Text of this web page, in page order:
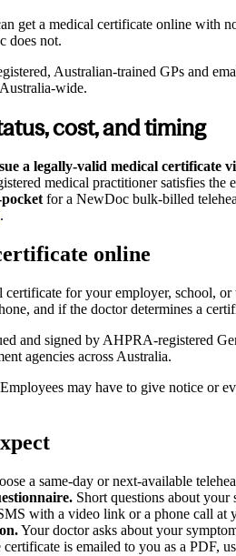
get a medical certificate online with
does not.
Australian-trained GPs and
wide.
cost, and timing
a legally-valid medical certificate
medical practitioner satisfies
for a NewDoc bulk-billed
online
for your employer, school,
and if the doctor determines a
and signed by AHPRA-registered
agencies across Australia.
Employees may have to give notice or
a same-day or next-available
Short questions about your
with a video link or a phone call at
Your doctor asks about your
certificate is emailed to you as a PDF,